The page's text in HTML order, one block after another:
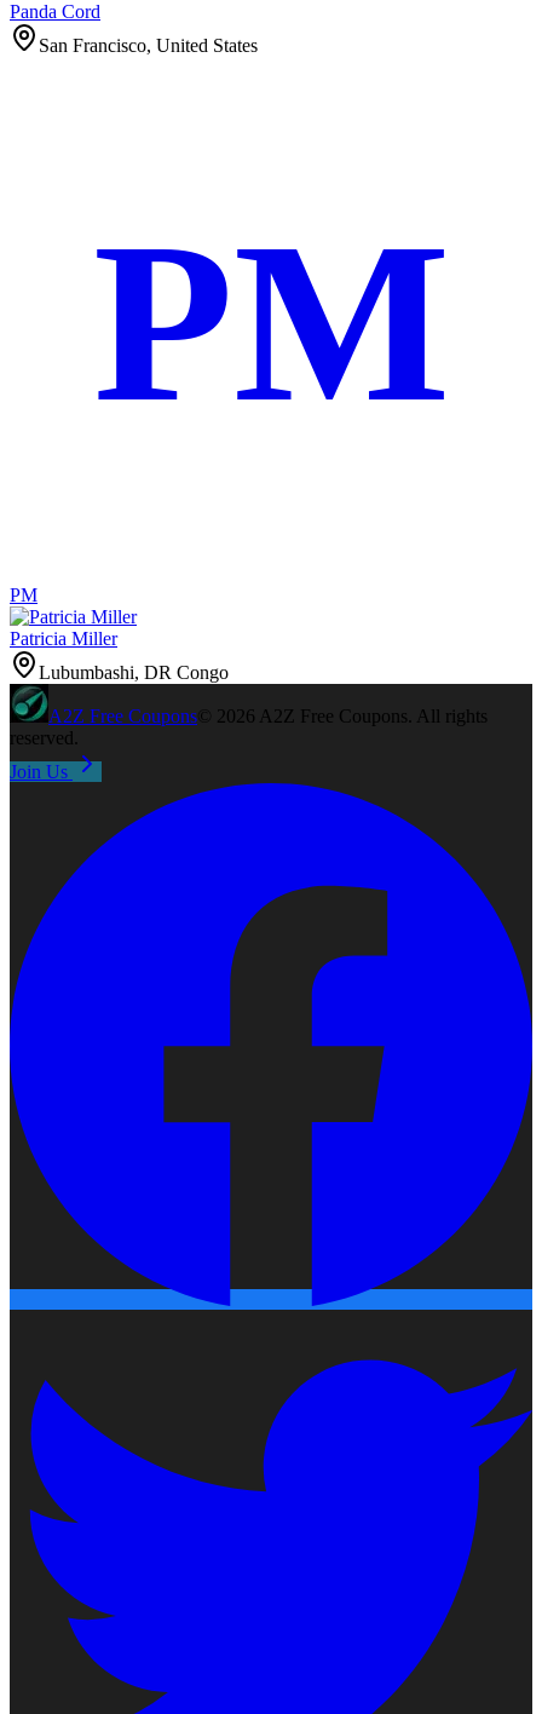
Panda Cord
San Francisco, United States
PM
PM
Patricia Miller
Lubumbashi, DR Congo
A2Z Free Coupons© 2026 A2Z Free Coupons . All rights
reserved.
Join Us